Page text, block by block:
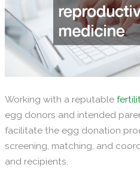
Working with a reputable
egg donors and intended
facilitate the egg donation
screening, matching, and
and recipients.